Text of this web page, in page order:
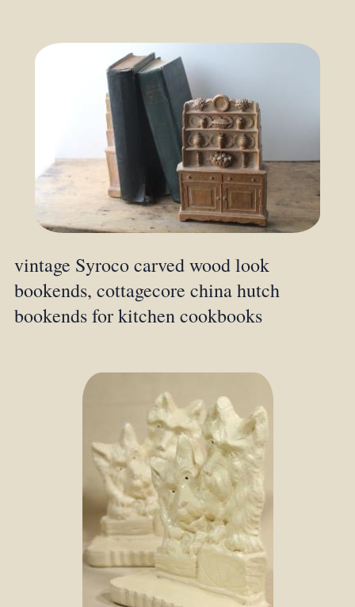
vintage Syroco carved wood look
bookends, cottagecore china hutch
bookends for kitchen cookbooks